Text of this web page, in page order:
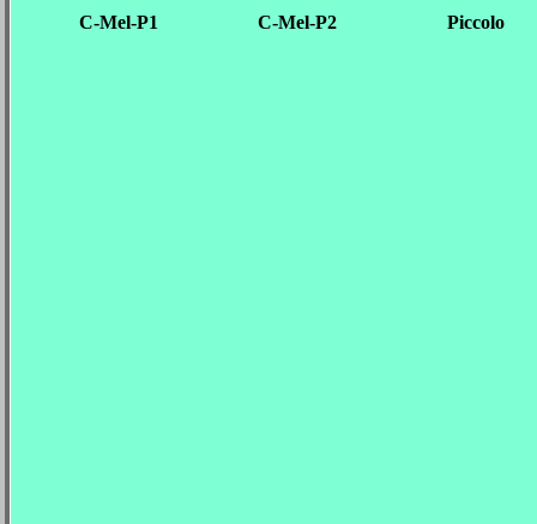
C-Mel-P1 C-Mel-P2 Piccolo